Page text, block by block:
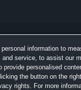
information to
and service, to assist our
provide personalised
the button on the
rights. For more